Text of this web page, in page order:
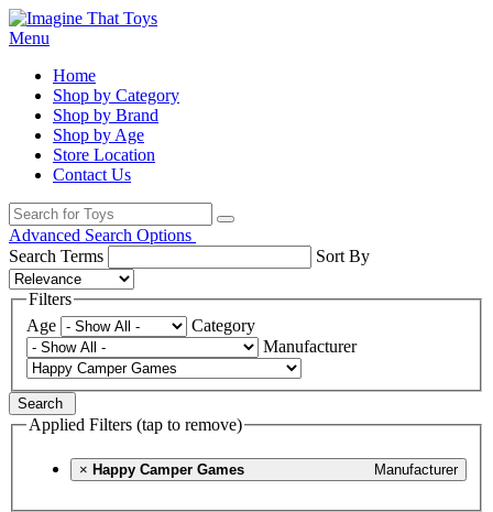
Menu
Home
Shop by Category
Shop by Brand
Shop by Age
Store Location
Contact Us
Advanced Search Options
Search Terms
Sort By
Filters
Age
Category
Manufacturer
Search
Applied Filters (tap to remove)
× Manufacturer
Happy Camper Games